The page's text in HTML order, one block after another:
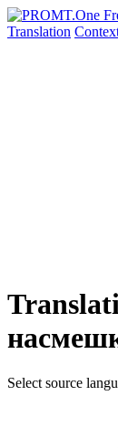
Translation
Select source